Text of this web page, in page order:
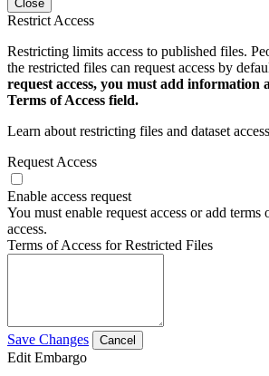
Close
Restrict Access
Restricting limits access to published files.
the restricted files can request access by
request access, you must add information
Terms of Access field.
Learn about restricting files and dataset
Request Access
Enable access request
You must enable request access or add terms
access.
Terms of Access for Restricted Files
Save Changes Cancel
Edit Embargo